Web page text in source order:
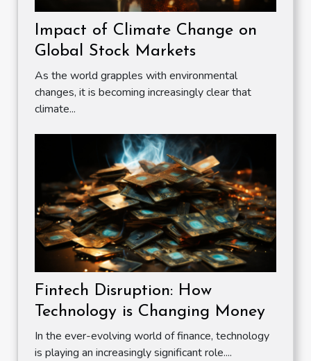
Impact of Climate Change on
Global Stock Markets
As the world grapples with environmental
changes, it is becoming increasingly clear that
climate...
Fintech Disruption: How
Technology is Changing Money
In the ever-evolving world of finance, technology
is playing an increasingly significant role....